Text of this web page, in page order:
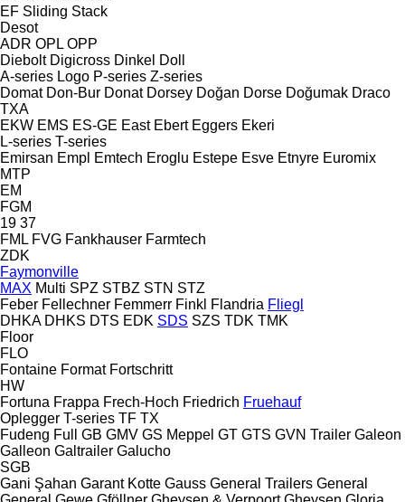
EF Sliding Stack
Desot
ADR OPL OPP
Diebolt Digicross Dinkel Doll
A-series Logo P-series Z-series
Domat Don-Bur Donat Dorsey Doğan Dorse Doğumak Draco
TXA
EKW EMS ES-GE East Ebert Eggers Ekeri
L-series T-series
Emirsan Empl Emtech Eroglu Estepe Esve Etnyre Euromix
MTP
EM
FGM
19 37
FML FVG Fankhauser Farmtech
ZDK
Faymonville
MAX Multi SPZ STBZ STN STZ
Feber Fellechner Femmerr Finkl Flandria Fliegl
DHKA DHKS DTS EDK SDS SZS TDK TMK
Floor
FLO
Fontaine Format Fortschritt
HW
Fortuna Frappa Frech-Hoch Friedrich Fruehauf
Oplegger T-series TF TX
Fudeng Full GB GMV GS Meppel GT GTS GVN Trailer Galeon
Galleon Galtrailer Galucho
SGB
Gani Şahan Garant Kotte Gauss General Trailers General